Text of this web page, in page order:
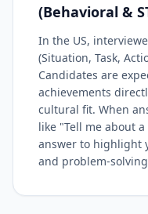
(Behavioral &
In the US,
(Situation, Task,
Candidates are
achievements
cultural fit. When
like "Tell me about
answer to highlight
and problem-